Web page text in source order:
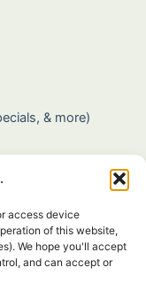
access device
of this website,
We hope you'll accept
and can accept or
& more)